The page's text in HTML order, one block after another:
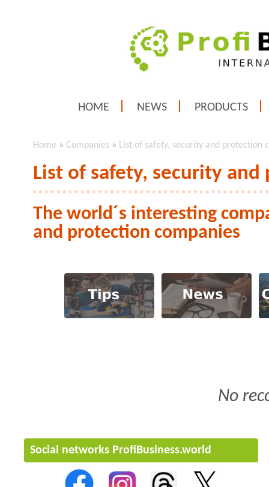
HOME NEWS PRODUCTS
Home » Companies » List of safety, security and protection
List of safety, security
The world´s interesting
and protection companies
No
Social networks ProfiBusiness.world